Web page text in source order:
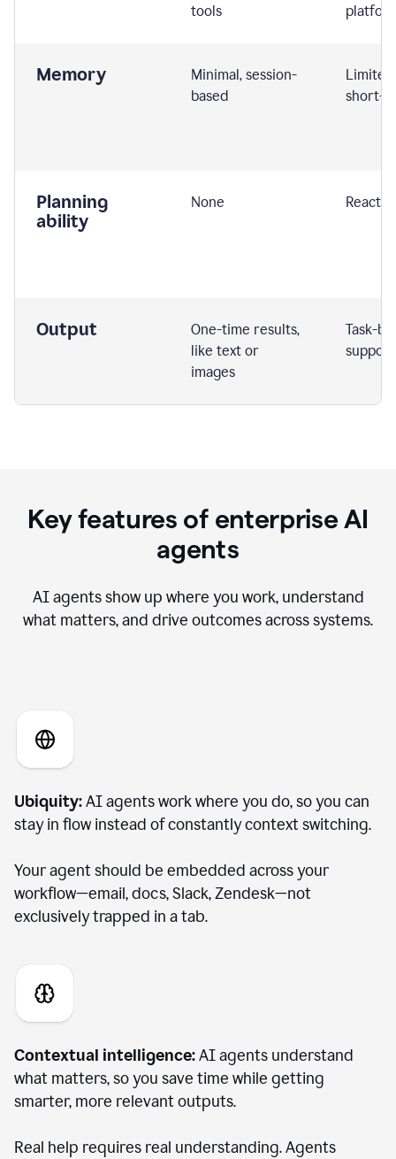
tools
Memory
Minimal, session-
based
short-
Planning
ability
None
Output
One-time results,
like text or
images
Task-
support
Key features of enterprise AI
agents
AI agents show up where you work, understand
what matters, and drive outcomes across systems.
Ubiquity:AI agents work where you do, so you can
stay in flow instead of constantly context switching.
Your agent should be embedded across your
workflow—email, docs, Slack, Zendesk—not
exclusively trapped in a tab.
Contextual intelligence:AI agents understand
what matters, so you save time while getting
smarter, more relevant outputs.
Real help requires real understanding. Agents